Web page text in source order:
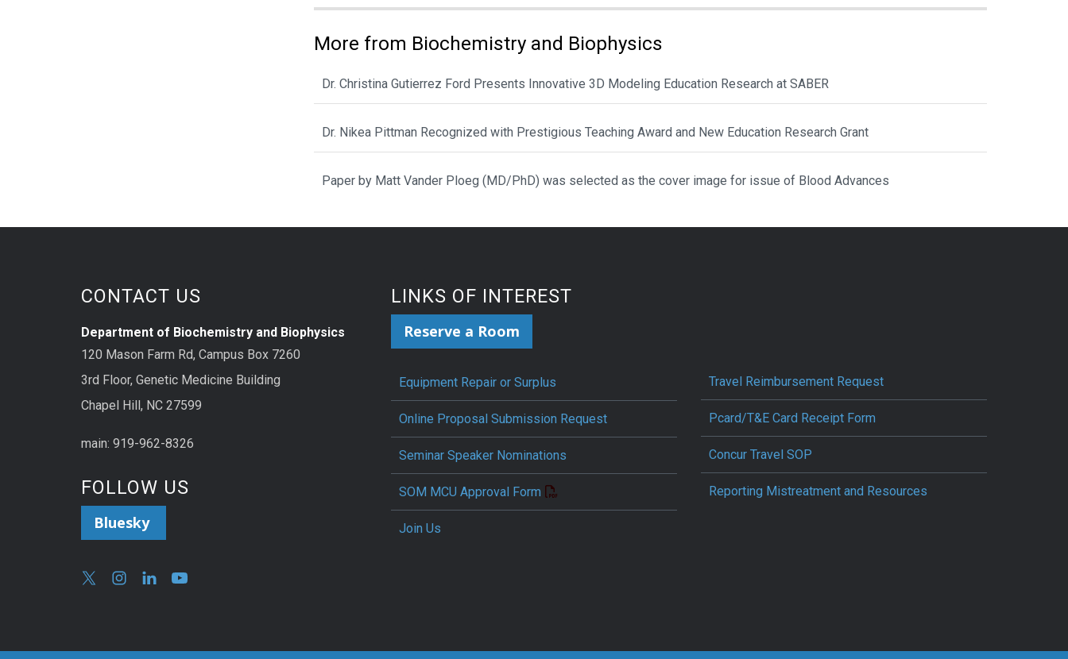
More from Biochemistry and Biophysics
Dr. Christina Gutierrez Ford Presents Innovative 3D Modeling Education Research at SABER
Dr. Nikea Pittman Recognized with Prestigious Teaching Award and New Education Research Grant
Paper by Matt Vander Ploeg (MD/PhD) was selected as the cover image for issue of Blood Advances
CONTACT US
Department of Biochemistry and Biophysics
120 Mason Farm Rd, Campus Box 7260
3rd Floor, Genetic Medicine Building
Chapel Hill, NC 27599
main: 919-962-8326
FOLLOW US
Bluesky
LINKS OF INTEREST
Reserve a Room
Equipment Repair or Surplus
Online Proposal Submission Request
Seminar Speaker Nominations
SOM MCU Approval Form
Join Us
Travel Reimbursement Request
Pcard/T&E Card Receipt Form
Concur Travel SOP
Reporting Mistreatment and Resources